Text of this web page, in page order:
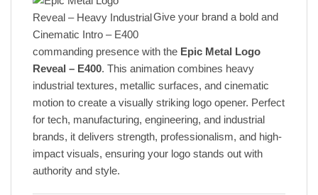
Give your brand a bold and
commanding presence with the Epic Metal Logo
Reveal – E400. This animation combines heavy
industrial textures, metallic surfaces, and cinematic
motion to create a visually striking logo opener. Perfect
for tech, manufacturing, engineering, and industrial
brands, it delivers strength, professionalism, and high-
impact visuals, ensuring your logo stands out with
authority and style.